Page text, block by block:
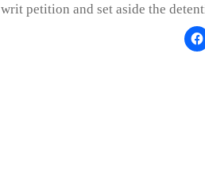
writ petition and set aside the